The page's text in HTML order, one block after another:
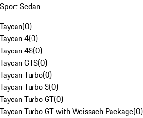
Sport Sedan
Taycan(0)
Taycan 4(0)
Taycan 4S(0)
Taycan GTS(0)
Taycan Turbo(0)
Taycan Turbo S(0)
Taycan Turbo GT(0)
Taycan Turbo GT with Weissach Package(0)